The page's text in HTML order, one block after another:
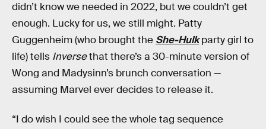
didn’t know we needed in 2022, but we couldn’t get
enough. Lucky for us, we still might. Patty
Guggenheim (who brought the She-Hulkparty girl to
life) tells Inversethat there’s a 30-minute version of
Wong and Madysinn’s brunch conversation —
assuming Marvel ever decides to release it.
“I do wish I could see the whole tag sequence